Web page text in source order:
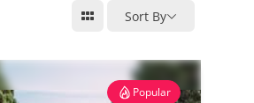
Sort By
Popular